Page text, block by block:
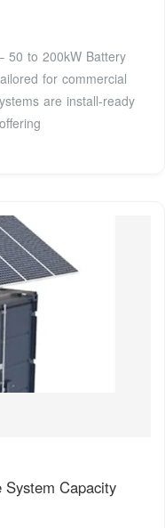
50 to 200kW Battery
for commercial
are install-ready
Capacity